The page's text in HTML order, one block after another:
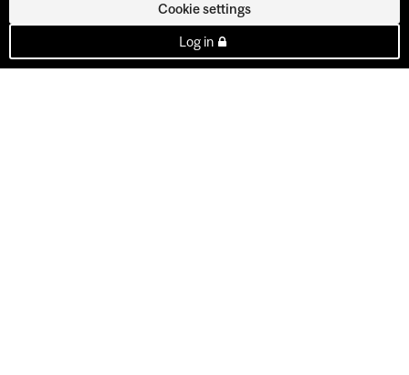
Cookie settings
Log in